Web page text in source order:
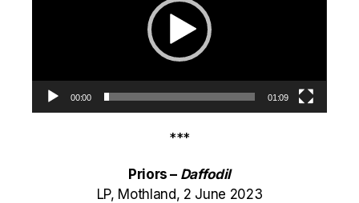
00:00 01:09
***
Priors – Daffodil
LP, Mothland, 2 June 2023